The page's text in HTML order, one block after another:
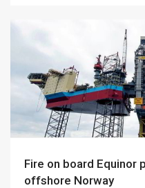
Fire on board Equinor production platform
offshore Norway